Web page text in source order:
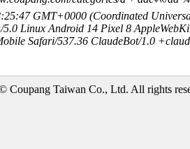
GMT+0000 (Coordinated
Linux Android 14 Pixel 8
Safari/537.36 ClaudeBot/1.0
Coupang Taiwan Co., Ltd. All rights